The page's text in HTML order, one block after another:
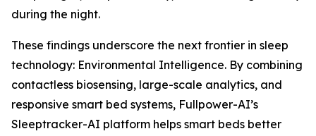
during the night.
These findings underscore the next frontier in sleep
technology: Environmental Intelligence. By combining
contactless biosensing, large-scale analytics, and
responsive smart bed systems, Fullpower-AI’s
Sleeptracker-AI platform helps smart beds better